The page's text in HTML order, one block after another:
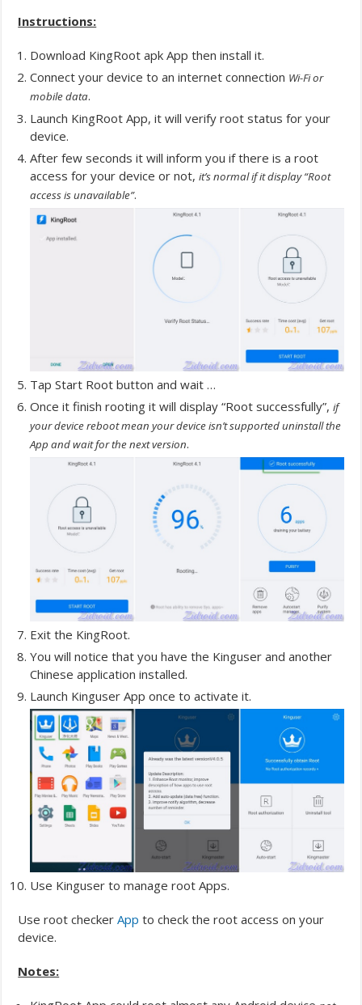
Instructions:
Download KingRoot apk App then install it.
Connect your device to an internet connection Wi-Fi or
mobile data.
Launch KingRoot App, it will verify root status for your
device.
After few seconds it will inform you if there is a root
access for your device or not,it’s normal if it display “Root
access is unavailable”.
Tap Start Root button and wait …
Once it finish rooting it will display “Root successfully”,if
your device reboot mean your device isn’t supported uninstall the
App and wait for the next version.
Exit the KingRoot.
You will notice that you have the Kinguser and another
Chinese application installed.
Launch Kinguser App once to activate it.
Use Kinguser to manage root Apps.
Use root checkerApp to check the root access on your
device.
Notes: